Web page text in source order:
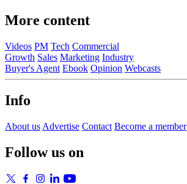
More content
Videos PM Tech Commercial
Growth Sales Marketing Industry
Buyer's Agent Ebook Opinion Webcasts
Info
About us Advertise Contact Become a member
Follow us on